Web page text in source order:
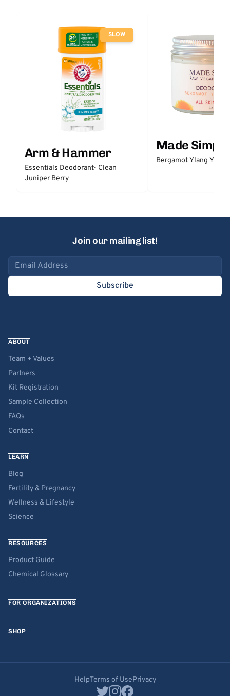
SLOW
Arm & Hammer
Essentials Deodorant- Clean
Juniper Berry
Made Simple
Bergamot Ylang
Join our mailing list!
Email address
Subscribe
ABOUT
Team + Values
Partners
Kit Registration
Sample Collection
FAQs
Contact
LEARN
Blog
Fertility & Pregnancy
Wellness & Lifestyle
Science
RESOURCES
Product Guide
Chemical Glossary
FOR ORGANIZATIONS
SHOP
HelpTerms of UsePrivacy